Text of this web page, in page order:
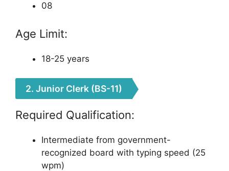
08
Age Limit:
18-25 years
2. Junior Clerk (BS-11)
Required Qualification:
Intermediate from government-
recognized board with typing speed (25
wpm)